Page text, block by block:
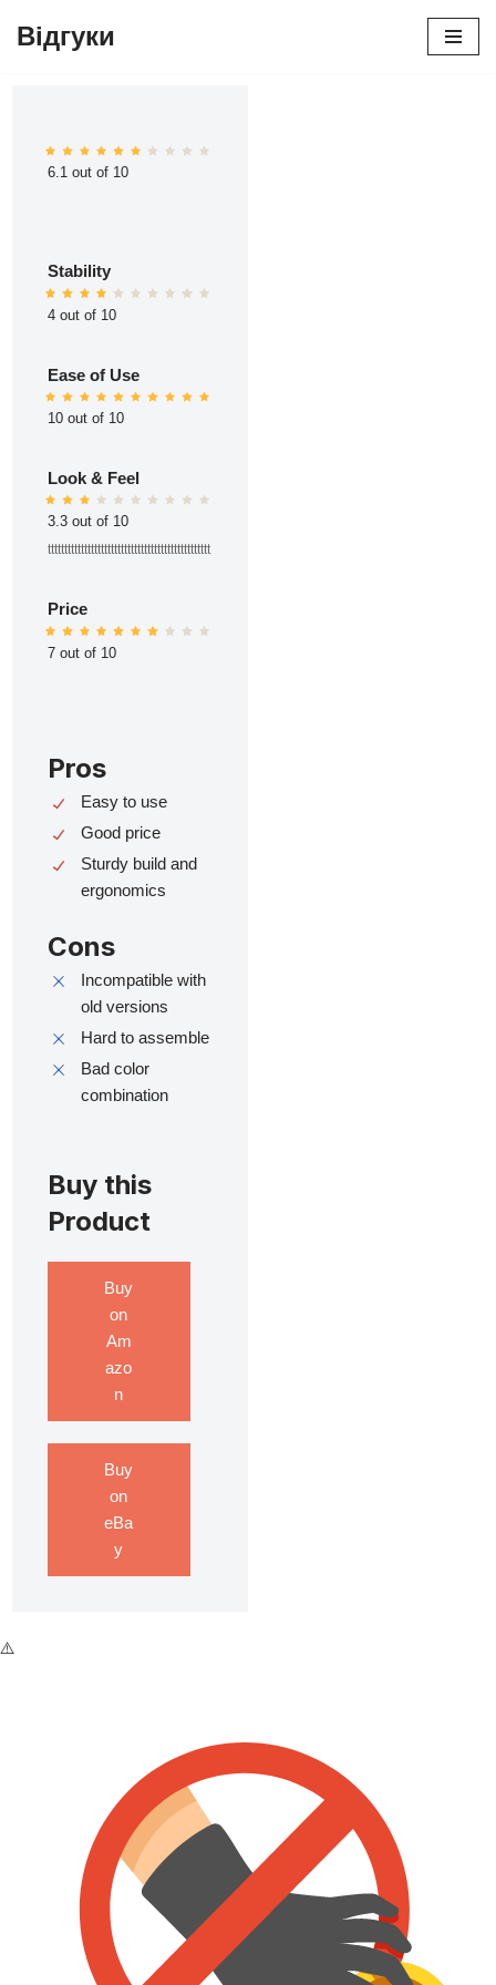
Відгуки
6.1 out of 10
Stability
4 out of 10
Ease of Use
10 out of 10
Look & Feel
3.3 out of 10
ttttttttttttttttttttttttttttttttttttttttttttttttt
Price
7 out of 10
Pros
Easy to use
Good price
Sturdy build and
ergonomics
Cons
Incompatible with
old versions
Hard to assemble
Bad color
combination
Buy this
Product
Buy
on
Am
azo
n
Buy
on
eBa
y